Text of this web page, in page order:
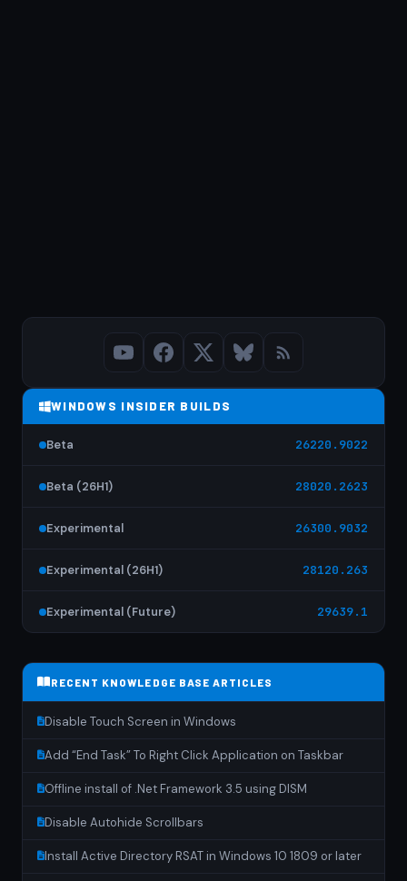
WINDOWS INSIDER BUILDS
Beta 26220.9022
Beta (26H1) 28020.2623
Experimental 26300.9032
Experimental (26H1) 28120.263
Experimental (Future) 29639.1
RECENT KNOWLEDGE BASE ARTICLES
Disable Touch Screen in Windows
Add “End Task” To Right Click Application on Taskbar
Offline install of .Net Framework 3.5 using DISM
Disable Autohide Scrollbars
Install Active Directory RSAT in Windows 10 1809 or later